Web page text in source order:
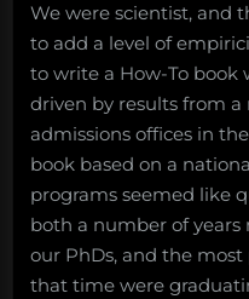
We were scientist, and
to add a level of
to write a How-To book
driven by results from
admissions offices in
book based on a
programs seemed like
both a number of
our PhDs, and the most
that time were